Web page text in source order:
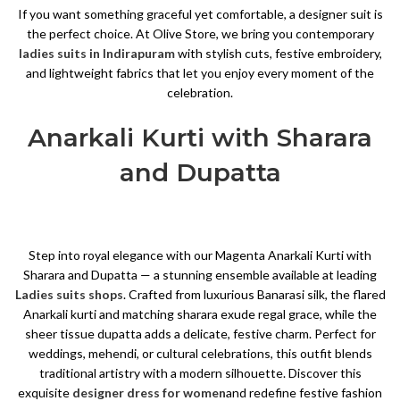
If you want something graceful yet comfortable, a designer suit is
the perfect choice. At Olive Store, we bring you contemporary
ladies suits in Indirapuramwith stylish cuts, festive embroidery,
and lightweight fabrics that let you enjoy every moment of the
celebration.
Anarkali Kurti with Sharara
and Dupatta
Step into royal elegance with our Magenta Anarkali Kurti with
Sharara and Dupatta — a stunning ensemble available at leading
Ladies suits shops. Crafted from luxurious Banarasi silk, the flared
Anarkali kurti and matching sharara exude regal grace, while the
sheer tissue dupatta adds a delicate, festive charm. Perfect for
weddings, mehendi, or cultural celebrations, this outfit blends
traditional artistry with a modern silhouette. Discover this
exquisite designer dress for womenand redefine festive fashion